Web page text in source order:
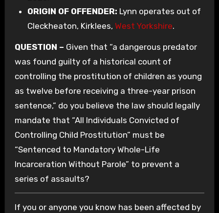
ORIGIN OF OFFENDER: Lynn operates out of
Cleckheaton, Kirklees, West Yorkshire.
QUESTION – Given that “a dangerous predator
was found guilty of a historical count of
controlling the prostitution of children as young
as twelve before receiving a three-year prison
sentence,” do you believe the law should legally
mandate that “All Individuals Convicted of
Controlling Child Prostitution” must be
“Sentenced to Mandatory Whole-Life
Incarceration Without Parole” to prevent a
series of assaults?
If you or anyone you know has been affected by